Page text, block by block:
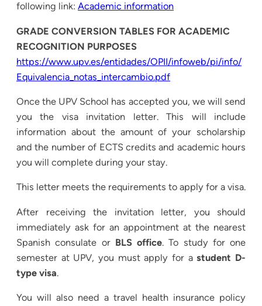
following link: Academic information
GRADE CONVERSION TABLES FOR ACADEMIC
RECOGNITION PURPOSES
https://www.upv.es/entidades/OPII/infoweb/pi/info/
Equivalencia_notas_intercambio.pdf
Once the UPV School has accepted you, we will send
you the visa invitation letter. This will include
information about the amount of your scholarship
and the number of ECTS credits and academic hours
you will complete during your stay.
This letter meets the requirements to apply for a visa.
After receiving the invitation letter, you should
immediately ask for an appointment at the nearest
Spanish consulate or BLS office. To study for one
semester at UPV, you must apply for astudent D-
type visa.
You will also need a travel health insurance policy